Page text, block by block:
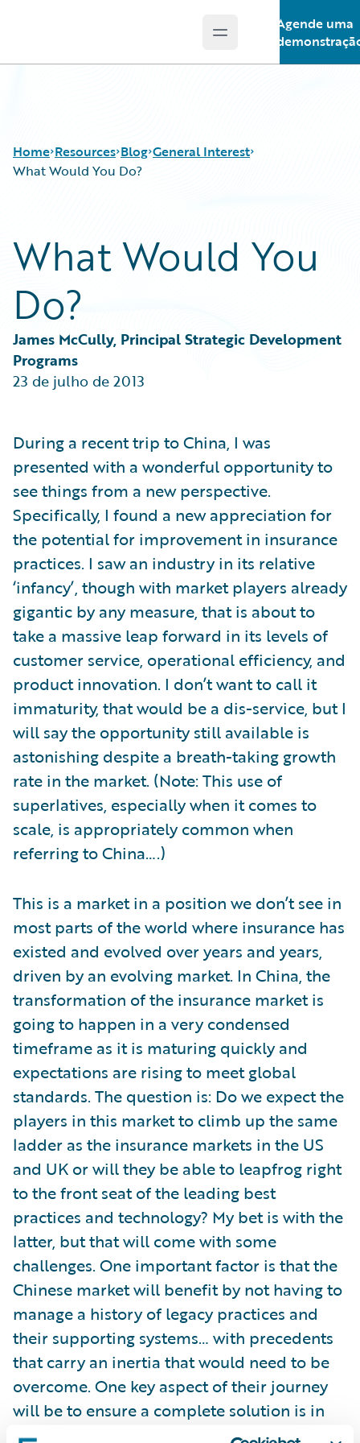
Open main menu
Agende uma
Home Resources
Guidewire Conversations
Podcasts
Help and Support
Blog
Best Practices
Careers
Customer Viewpoint
Developers
Intelligent Experience
Partner Perspective
Technology
General Interest
What Would You Do?
What Would You
Do?
James McCully, Principal Strategic Development
Programs
23 de julho de 2013
During a recent trip to China, I was
presented with a wonderful opportunity to
see things from a new perspective.
Specifically, I found a new appreciation for
the potential for improvement in insurance
practices. I saw an industry in its relative
‘infancy’, though with market players already
gigantic by any measure, that is about to
take a massive leap forward in its levels of
customer service, operational efficiency, and
product innovation. I don’t want to call it
immaturity, that would be a dis-service, but I
will say the opportunity still available is
astonishing despite a breath-taking growth
rate in the market. (Note: This use of
superlatives, especially when it comes to
scale, is appropriately common when
referring to China….)
This is a market in a position we don’t see in
most parts of the world where insurance has
existed and evolved over years and years,
driven by an evolving market. In China, the
transformation of the insurance market is
going to happen in a very condensed
timeframe as it is maturing quickly and
expectations are rising to meet global
standards. The question is: Do we expect the
players in this market to climb up the same
ladder as the insurance markets in the US
and UK or will they be able to leapfrog right
to the front seat of the leading best
practices and technology? My bet is with the
latter, but that will come with some
challenges. One important factor is that the
Chinese market will benefit by not having to
manage a history of legacy practices and
their supporting systems… with precedents
that carry an inertia that would need to be
overcome. One key aspect of their journey
will be to ensure a complete solution is in
place that will enable them to achieve their